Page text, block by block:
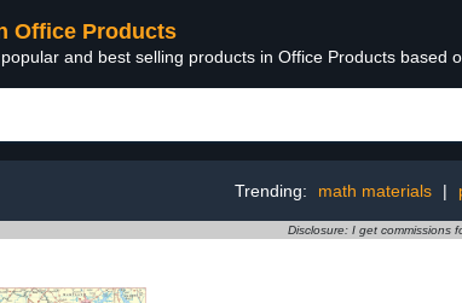
Office Products
and best selling products in Office Products based
Trending: math materials |
Disclosure: I get commissions